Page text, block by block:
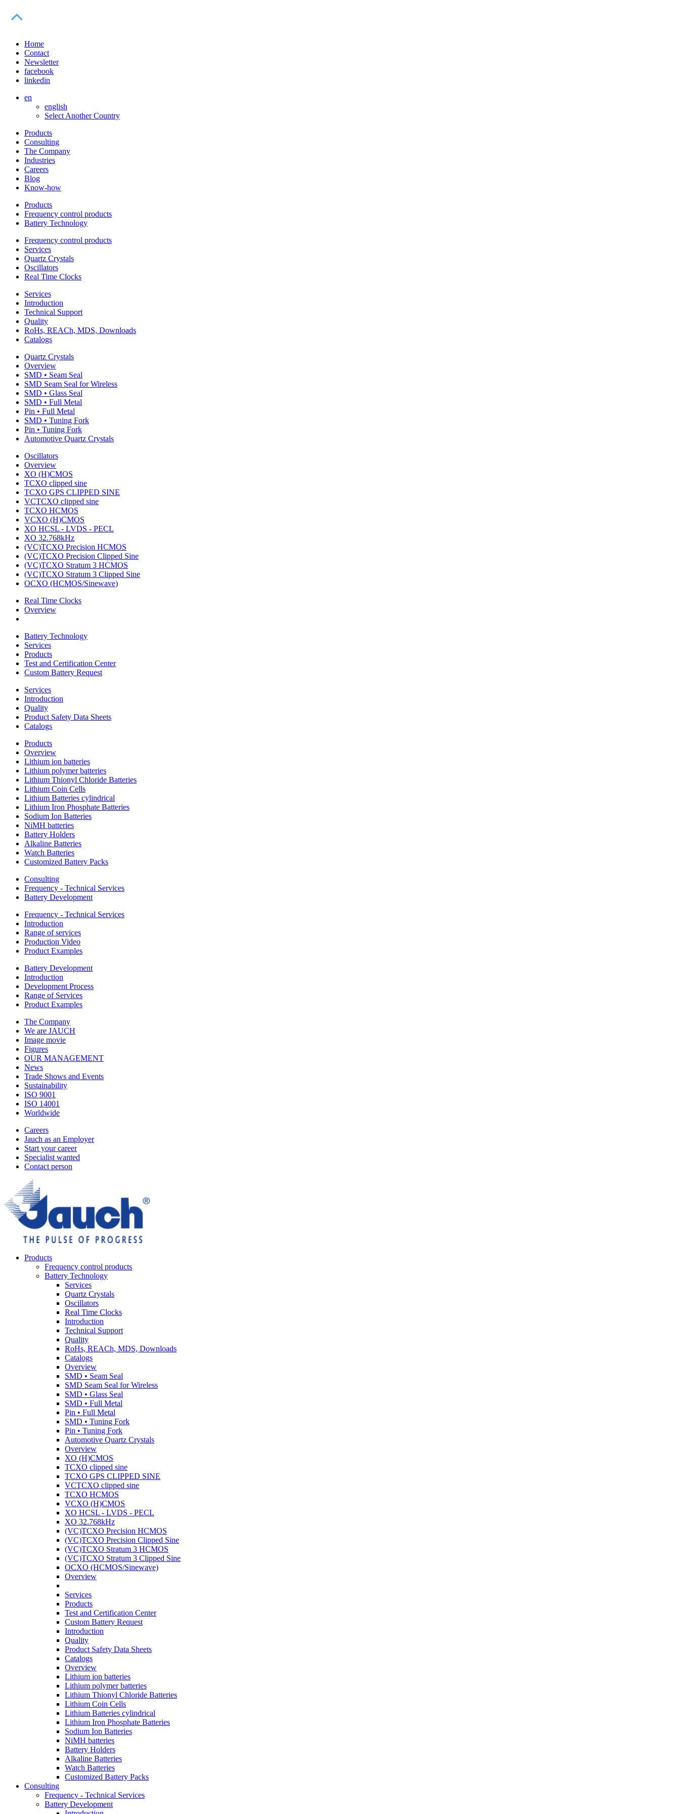
Home
Contact
Newsletter
facebook
linkedin
en
english
Select Another Country
Products
Consulting
The Company
Industries
Careers
Blog
Know-how
Products
Frequency control products
Battery Technology
Frequency control products
Services
Quartz Crystals
Oscillators
Real Time Clocks
Services
Introduction
Technical Support
Quality
RoHs, REACh, MDS, Downloads
Catalogs
Quartz Crystals
Overview
SMD • Seam Seal
SMD Seam Seal for Wireless
SMD • Glass Seal
SMD • Full Metal
Pin • Full Metal
SMD • Tuning Fork
Pin • Tuning Fork
Automotive Quartz Crystals
Oscillators
Overview
XO (H)CMOS
TCXO clipped sine
TCXO GPS CLIPPED SINE
VCTCXO clipped sine
TCXO HCMOS
VCXO (H)CMOS
XO HCSL - LVDS - PECL
XO 32.768kHz
(VC)TCXO Precision HCMOS
(VC)TCXO Precision Clipped Sine
(VC)TCXO Stratum 3 HCMOS
(VC)TCXO Stratum 3 Clipped Sine
OCXO (HCMOS/Sinewave)
Real Time Clocks
Overview
Battery Technology
Services
Products
Test and Certification Center
Custom Battery Request
Services
Introduction
Quality
Product Safety Data Sheets
Catalogs
Products
Overview
Lithium ion batteries
Lithium polymer batteries
Lithium Thionyl Chloride Batteries
Lithium Coin Cells
Lithium Batteries cylindrical
Lithium Iron Phosphate Batteries
Sodium Ion Batteries
NiMH batteries
Battery Holders
Alkaline Batteries
Watch Batteries
Customized Battery Packs
Consulting
Frequency - Technical Services
Battery Development
Frequency - Technical Services
Introduction
Range of services
Production Video
Product Examples
Battery Development
Introduction
Development Process
Range of Services
Product Examples
The Company
We are JAUCH
Image movie
Figures
OUR MANAGEMENT
News
Trade Shows and Events
Sustainability
ISO 9001
ISO 14001
Worldwide
Careers
Jauch as an Employer
Start your career
Specialist wanted
Contact person
Products
Frequency control products
Battery Technology
Services
Quartz Crystals
Oscillators
Real Time Clocks
Introduction
Technical Support
Quality
RoHs, REACh, MDS, Downloads
Catalogs
Overview
SMD • Seam Seal
SMD Seam Seal for Wireless
SMD • Glass Seal
SMD • Full Metal
Pin • Full Metal
SMD • Tuning Fork
Pin • Tuning Fork
Automotive Quartz Crystals
Overview
XO (H)CMOS
TCXO clipped sine
TCXO GPS CLIPPED SINE
VCTCXO clipped sine
TCXO HCMOS
VCXO (H)CMOS
XO HCSL - LVDS - PECL
XO 32.768kHz
(VC)TCXO Precision HCMOS
(VC)TCXO Precision Clipped Sine
(VC)TCXO Stratum 3 HCMOS
(VC)TCXO Stratum 3 Clipped Sine
OCXO (HCMOS/Sinewave)
Overview
Services
Products
Test and Certification Center
Custom Battery Request
Introduction
Quality
Product Safety Data Sheets
Catalogs
Overview
Lithium ion batteries
Lithium polymer batteries
Lithium Thionyl Chloride Batteries
Lithium Coin Cells
Lithium Batteries cylindrical
Lithium Iron Phosphate Batteries
Sodium Ion Batteries
NiMH batteries
Battery Holders
Alkaline Batteries
Watch Batteries
Customized Battery Packs
Consulting
Frequency - Technical Services
Battery Development